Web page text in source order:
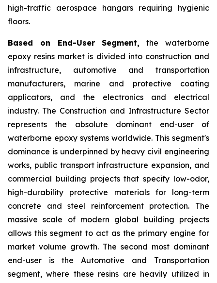
high-traffic aerospace hangars requiring hygienic
floors.
Based on End-User Segment, the waterborne
epoxy resins market is divided into construction and
infrastructure, automotive and transportation
manufacturers, marine and protective coating
applicators, and the electronics and electrical
industry. The Construction and Infrastructure Sector
represents the absolute dominant end-user of
waterborne epoxy systems worldwide. This segment's
dominance is underpinned by heavy civil engineering
works, public transport infrastructure expansion, and
commercial building projects that specify low-odor,
high-durability protective materials for long-term
concrete and steel reinforcement protection. The
massive scale of modern global building projects
allows this segment to act as the primary engine for
market volume growth. The second most dominant
end-user is the Automotive and Transportation
segment, where these resins are heavily utilized in